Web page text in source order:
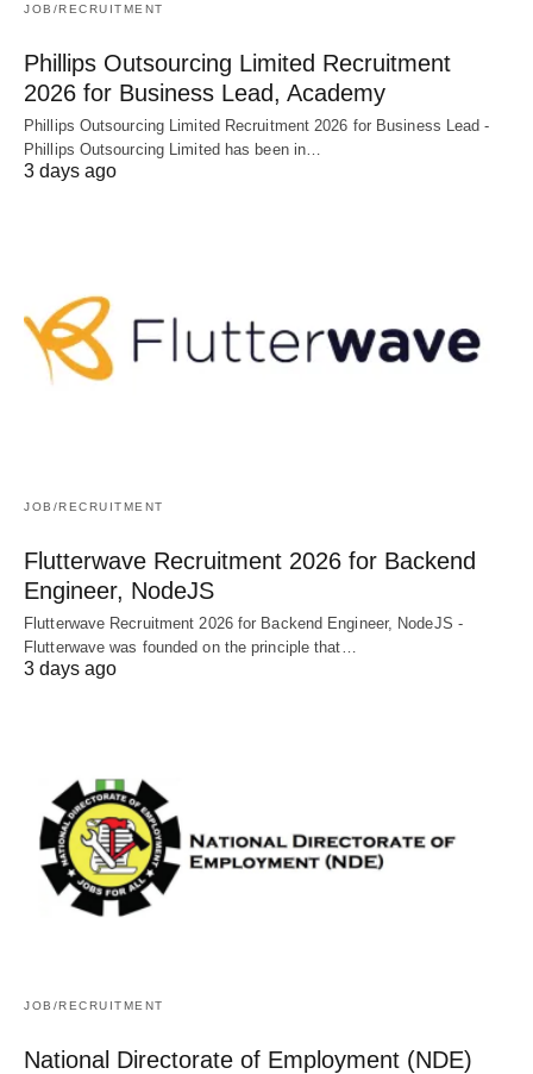
JOB/RECRUITMENT
Phillips Outsourcing Limited Recruitment
2026 for Business Lead, Academy
Phillips Outsourcing Limited Recruitment 2026 for Business Lead -
Phillips Outsourcing Limited has been in…
3 days ago
JOB/RECRUITMENT
Flutterwave Recruitment 2026 for Backend
Engineer, NodeJS
Flutterwave Recruitment 2026 for Backend Engineer, NodeJS -
Flutterwave was founded on the principle that…
3 days ago
JOB/RECRUITMENT
National Directorate of Employment (NDE)